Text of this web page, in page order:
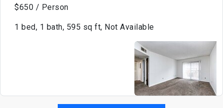
$650 / Person
1 bed, 1 bath, 595 sq ft, Not Available